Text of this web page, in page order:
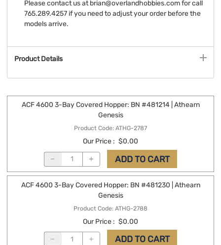
Please contact us atbrian@overlandhobbies.comfor call
765.289.4257 if you need to adjust your order before the
models arrive.
Product Details
Product Code: ATHG-2787
ACF 4600 3-Bay Covered Hopper: BN #481214 | Athearn
Genesis
Our Price : $0.00
ADD TO CART
Product Code: ATHG-2788
ACF 4600 3-Bay Covered Hopper: BN #481230 | Athearn
Genesis
Our Price : $0.00
ADD TO CART